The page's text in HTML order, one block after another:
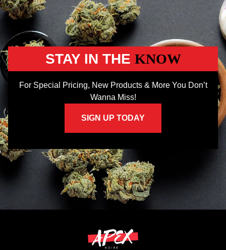
STAY IN THE KNOW
For Special Pricing, New Products & More You Don’t
Wanna Miss!
SIGN UP TODAY